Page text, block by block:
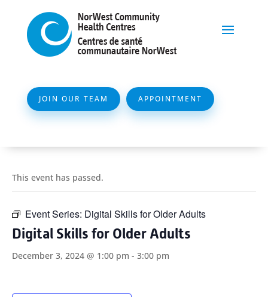
JOIN OUR TEAM APPOINTMENT
This event has passed.
Event Series: Digital Skills for Older Adults
Digital Skills for Older Adults
December 3, 2024 @ 1:00 pm - 3:00 pm